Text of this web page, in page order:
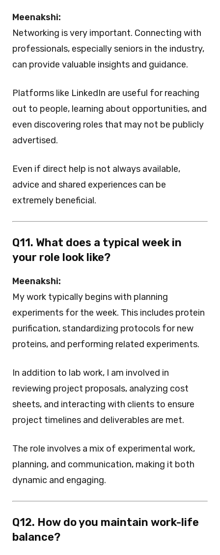
Meenakshi:
Networking is very important. Connecting with
professionals, especially seniors in the industry,
can provide valuable insights and guidance.
Platforms like LinkedIn are useful for reaching
out to people, learning about opportunities, and
even discovering roles that may not be publicly
advertised.
Even if direct help is not always available,
advice and shared experiences can be
extremely beneficial.
Q11. What does a typical week in
your role look like?
Meenakshi:
My work typically begins with planning
experiments for the week. This includes protein
purification, standardizing protocols for new
proteins, and performing related experiments.
In addition to lab work, I am involved in
reviewing project proposals, analyzing cost
sheets, and interacting with clients to ensure
project timelines and deliverables are met.
The role involves a mix of experimental work,
planning, and communication, making it both
dynamic and engaging.
Q12. How do you maintain work-life
balance?